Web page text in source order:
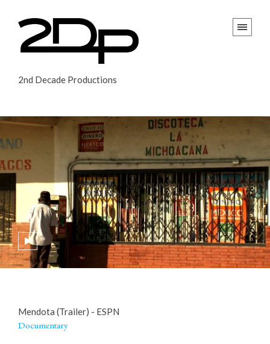
2nd Decade Productions
Mendota (Trailer) - ESPN
Documentary